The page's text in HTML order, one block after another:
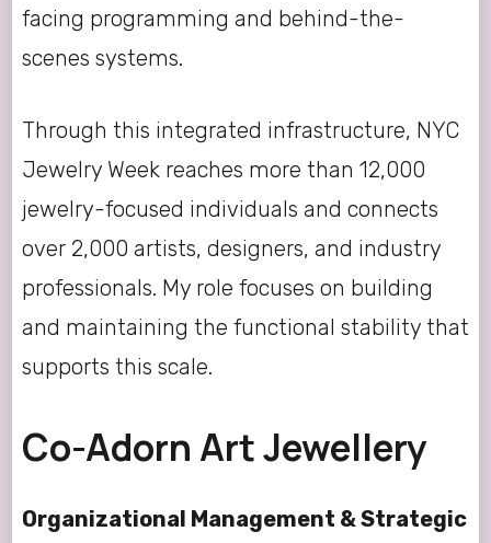
facing programming and behind-the-
scenes systems.
Through this integrated infrastructure, NYC
Jewelry Week reaches more than 12,000
jewelry-focused individuals and connects
over 2,000 artists, designers, and industry
professionals. My role focuses on building
and maintaining the functional stability that
supports this scale.
Co-Adorn Art Jewellery
Organizational Management & Strategic